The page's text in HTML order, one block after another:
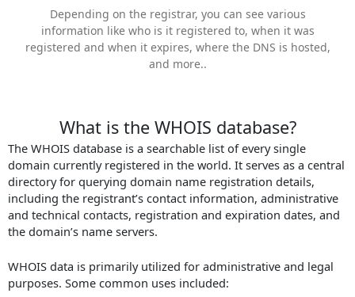
Depending on the registrar, you can see various
information like who is it registered to, when it was
registered and when it expires, where the DNS is hosted,
and more..
What is the WHOIS database?
The WHOIS database is a searchable list of every single
domain currently registered in the world. It serves as a central
directory for querying domain name registration details,
including the registrant’s contact information, administrative
and technical contacts, registration and expiration dates, and
the domain’s name servers.
WHOIS data is primarily utilized for administrative and legal
purposes. Some common uses included: